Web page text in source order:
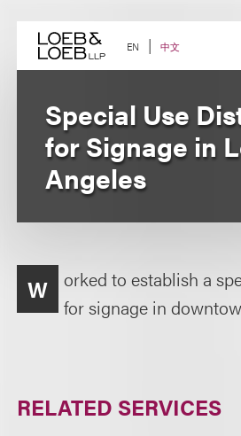
content EN 中文
Special Use
for Signage in
Angeles
W
orked to establish a
for signage in
RELATED SERVICES